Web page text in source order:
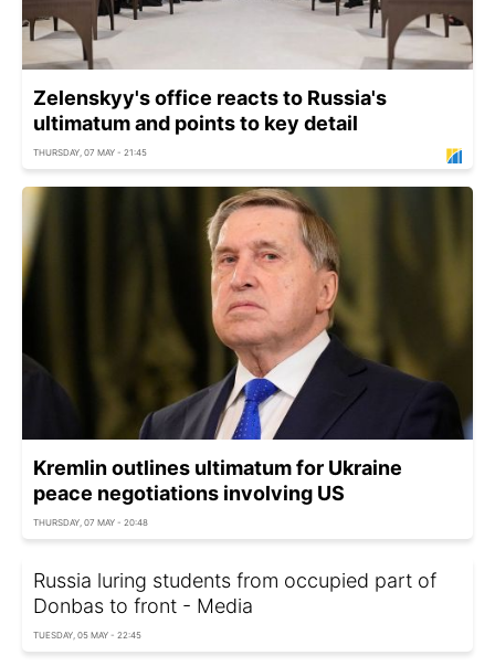
Zelenskyy's office reacts to Russia's
ultimatum and points to key detail
THURSDAY, 07 MAY - 21:45
Kremlin outlines ultimatum for Ukraine
peace negotiations involving US
THURSDAY, 07 MAY - 20:48
Russia luring students from occupied part of
Donbas to front - Media
TUESDAY, 05 MAY - 22:45